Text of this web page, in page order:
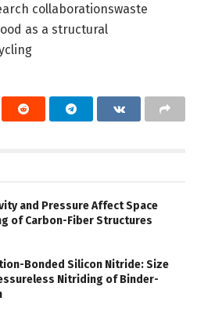
collaborationswaste
as a structural
and Pressure Affect Space
of Carbon-Fiber Structures
Bonded Silicon Nitride: Size
Nitriding of Binder-